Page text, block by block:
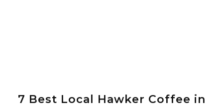
7 Best Local Hawker Coffee in